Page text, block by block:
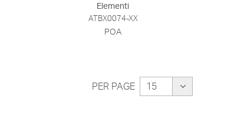
Elementi
ATBX0074-XX
POA
PER PAGE